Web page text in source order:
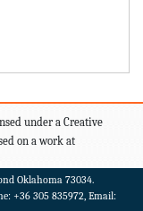
under a Creative
on a work at
Oklahoma 73034.
+36 305 835972, Email: